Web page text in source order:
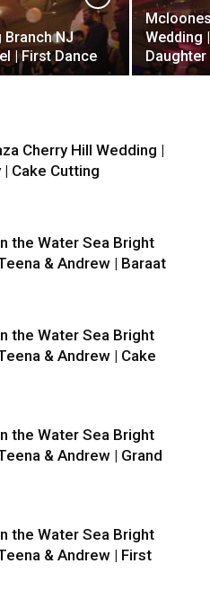
Branch NJ
| First Dance
Wedding
Daughter
Cherry Hill Wedding |
| Cake Cutting
the Water Sea Bright
& Andrew | Baraat
the Water Sea Bright
& Andrew | Cake
the Water Sea Bright
& Andrew | Grand
the Water Sea Bright
& Andrew | First